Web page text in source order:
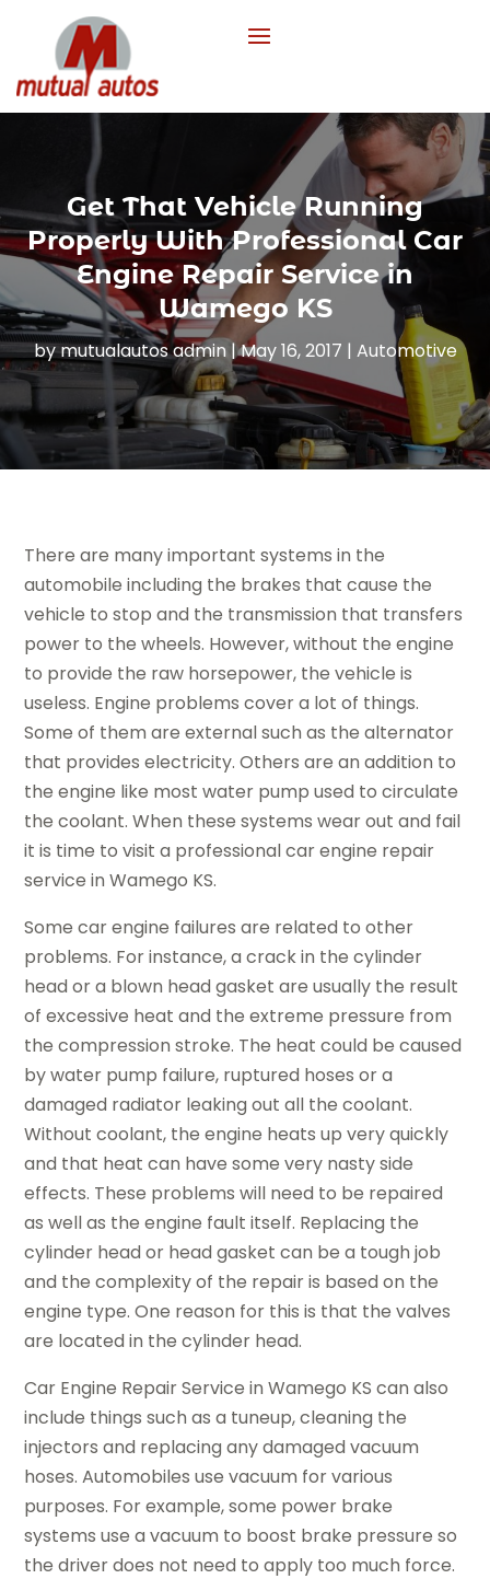
Get That Vehicle Running
Properly With Professional Car
Engine Repair Service in
Wamego KS
bymutualautos admin|May 16, 2017 | Automotive
There are many important systems in the
automobile including the brakes that cause the
vehicle to stop and the transmission that transfers
power to the wheels. However, without the engine
to provide the raw horsepower, the vehicle is
useless. Engine problems cover a lot of things.
Some of them are external such as the alternator
that provides electricity. Others are an addition to
the engine like most water pump used to circulate
the coolant. When these systems wear out and fail
it is time to visit a professional car engine repair
service in Wamego KS.
Some car engine failures are related to other
problems. For instance, a crack in the cylinder
head or a blown head gasket are usually the result
of excessive heat and the extreme pressure from
the compression stroke. The heat could be caused
by water pump failure, ruptured hoses or a
damaged radiator leaking out all the coolant.
Without coolant, the engine heats up very quickly
and that heat can have some very nasty side
effects. These problems will need to be repaired
as well as the engine fault itself. Replacing the
cylinder head or head gasket can be a tough job
and the complexity of the repair is based on the
engine type. One reason for this is that the valves
are located in the cylinder head.
Car Engine Repair Service in Wamego KS can also
include things such as a tuneup, cleaning the
injectors and replacing any damaged vacuum
hoses. Automobiles use vacuum for various
purposes. For example, some power brake
systems use a vacuum to boost brake pressure so
the driver does not need to apply too much force.